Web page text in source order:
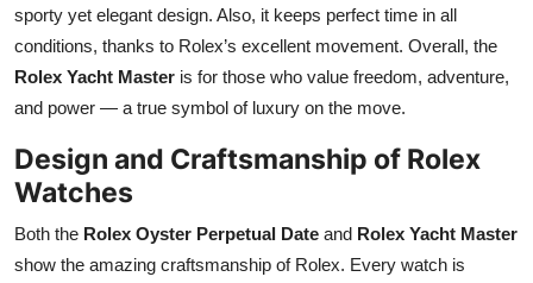
sporty yet elegant design. Also, it keeps perfect time in all
conditions, thanks to Rolex’s excellent movement. Overall, the
Rolex Yacht Master is for those who value freedom, adventure,
and power — a true symbol of luxury on the move.
Design and Craftsmanship of Rolex
Watches
Both the Rolex Oyster Perpetual Date and Rolex Yacht Master
show the amazing craftsmanship of Rolex. Every watch is